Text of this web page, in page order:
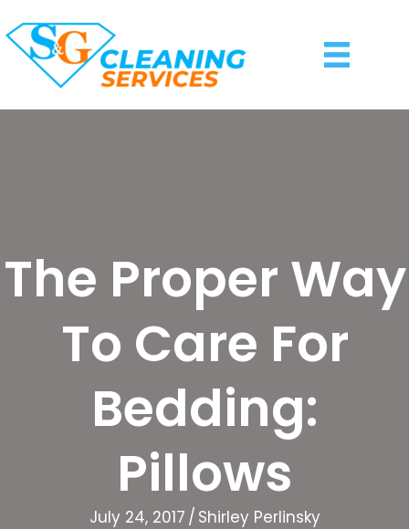
The Proper Way
To Care For
Bedding:
Pillows
July 24, 2017 / Shirley Perlinsky